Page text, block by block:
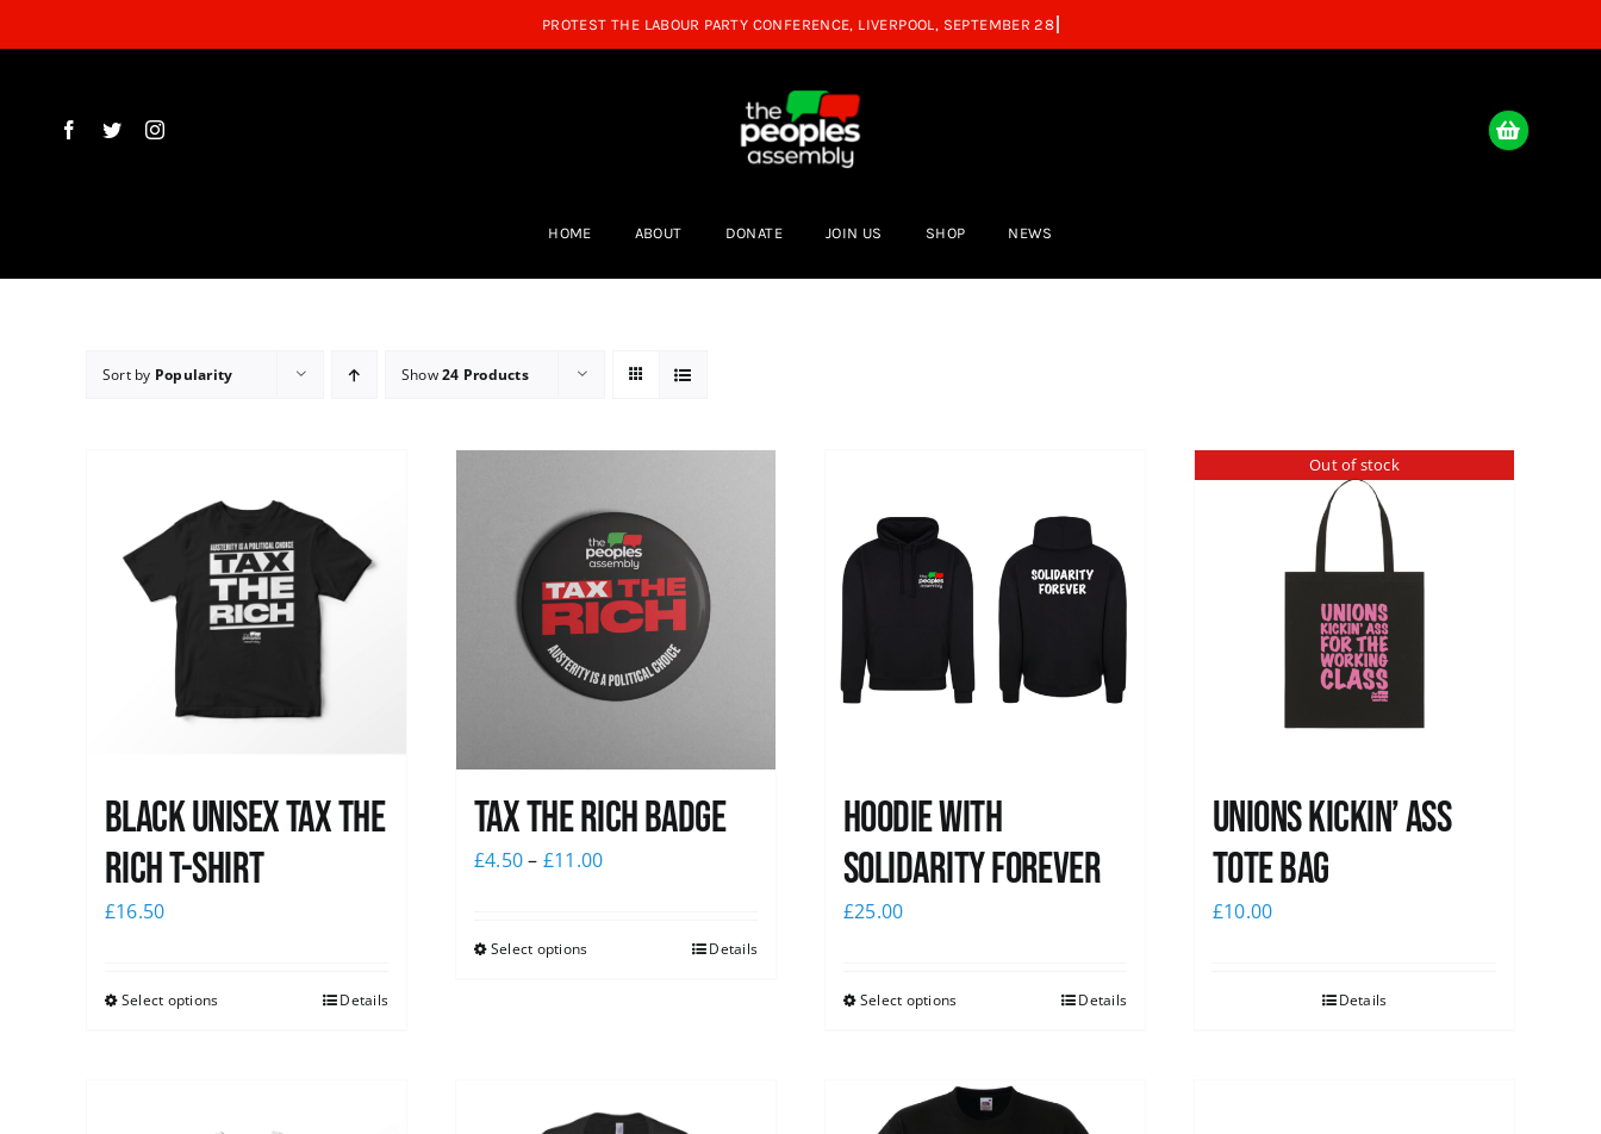
to
HOME ABOUT DONATE JOIN US SHOP NEWS
Sort by Popularity Show24 Products
Black UNISEX Tax the
Rich T-Shirt
£16.50
Select options Details
Tax The Rich Badge
£4.50– £11.00
Select options Details
Hoodie with
Solidarity Forever
£25.00
Select options Details
Out of stock
Unions Kickin’ Ass
Tote Bag
£10.00
Details